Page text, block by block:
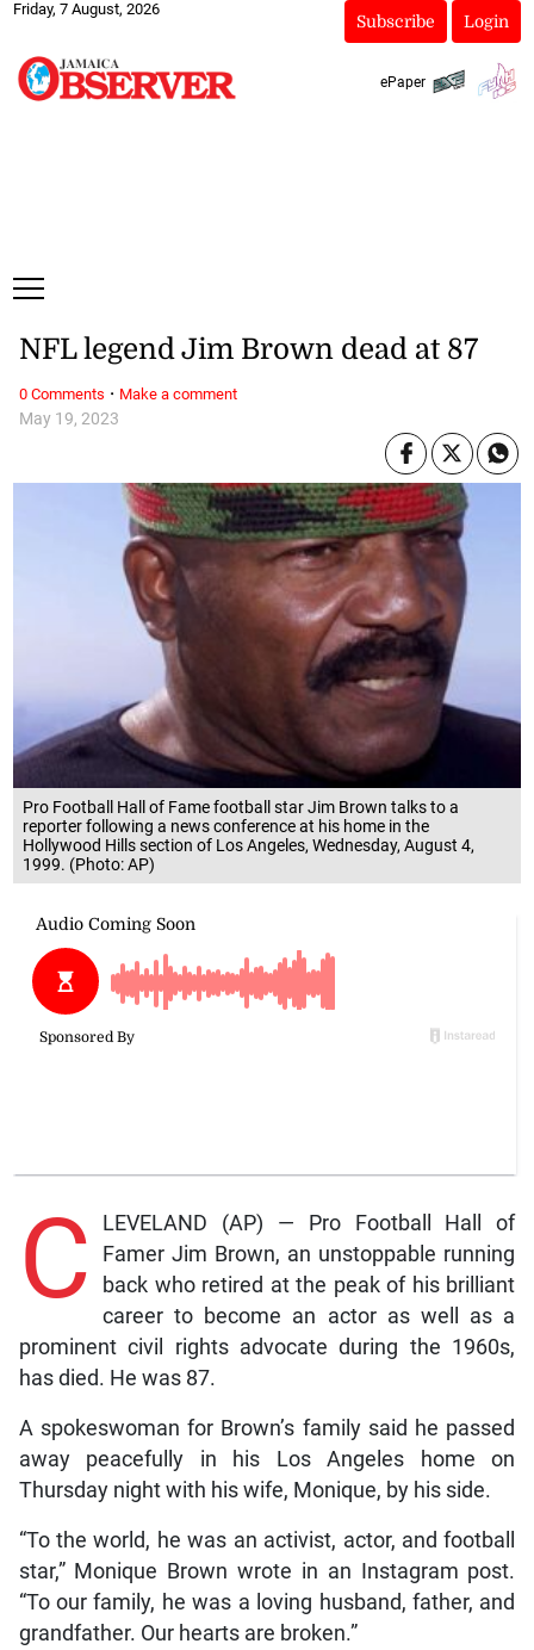
Friday, 7 August, 2026
Subscribe Login
ePaper
Pro Football Hall of Fame football star Jim Brown talks to a
reporter following a news conference at his home in the
Hollywood Hills section of Los Angeles, Wednesday, August 4,
1999. (Photo: AP)
May 19, 2023
NFL legend Jim Brown dead at 87
C
LEVELAND (AP) — Pro Football Hall of
Famer Jim Brown, an unstoppable running
back who retired at the peak of his brilliant
career to become an actor as well as a
prominent civil rights advocate during the 1960s,
has died. He was 87.
A spokeswoman for Brown’s family said he passed
away peacefully in his Los Angeles home on
Thursday night with his wife, Monique, by his side.
“To the world, he was an activist, actor, and football
star,” Monique Brown wrote in an Instagram post.
“To our family, he was a loving husband, father, and
grandfather. Our hearts are broken.”
0 Comments · Make a comment